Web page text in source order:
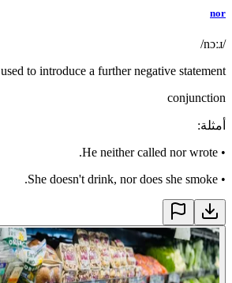
nor
/nɔːɹ/
used to introduce a further negative statement
conjunction
أمثلة:
•
He neither called nor wrote.
•
She doesn't drink, nor does she smoke.